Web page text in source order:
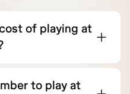
of playing at
to play at